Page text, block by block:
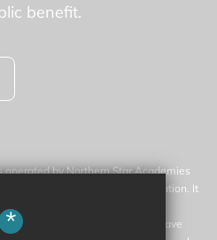
benefit.
by Northern Star Academies
the Secretary of State for Education. It
in England and Wales
registered office is at 77 Gargrave
*